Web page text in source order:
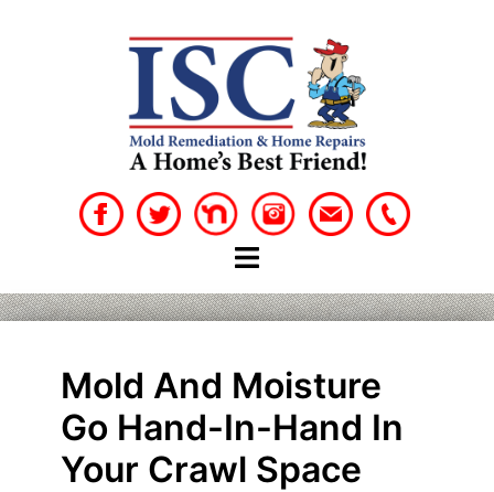
Mold And Moisture
Go Hand-In-Hand In
Your Crawl Space